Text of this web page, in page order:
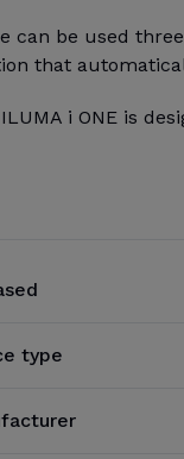
can be used
that
ILUMA i ONE is
type